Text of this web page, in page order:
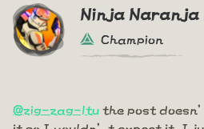
Ninja Naranja
Champion
@zig-zag-ltu the post